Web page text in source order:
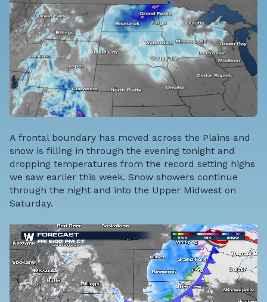
A frontal boundary has moved across the Plains and
snow is filling in through the evening tonight and
dropping temperatures from the record setting highs
we saw earlier this week. Snow showers continue
through the night and into the Upper Midwest on
Saturday.